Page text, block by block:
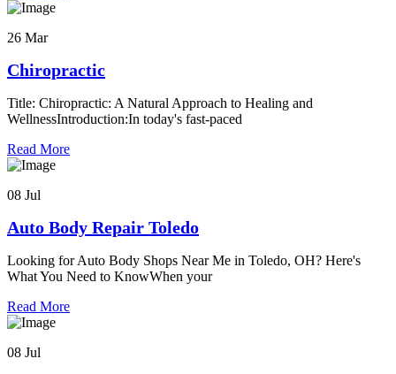
26 Mar
Chiropractic
Title: Chiropractic: A Natural Approach to Healing and
WellnessIntroduction:In today's fast-paced
Read More
08 Jul
Auto Body Repair Toledo
Looking for Auto Body Shops Near Me in Toledo, OH? Here's
What You Need to KnowWhen your
Read More
08 Jul